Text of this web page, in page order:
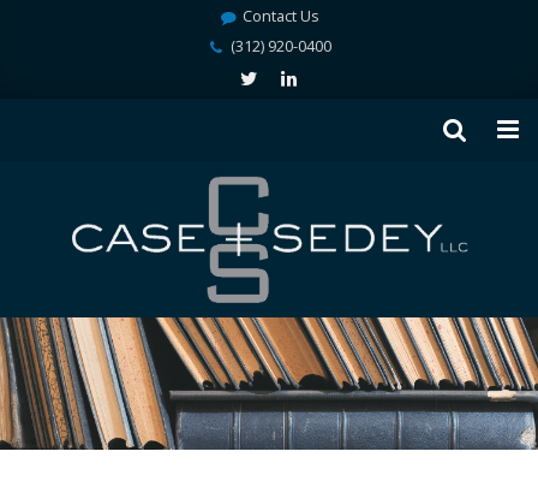
Contact Us
(312) 920-0400